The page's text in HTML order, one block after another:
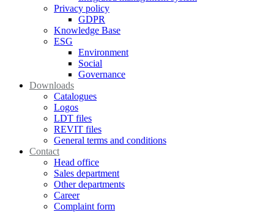
Privacy policy
GDPR
Knowledge Base
ESG
Environment
Social
Governance
Downloads
Catalogues
Logos
LDT files
REVIT files
General terms and conditions
Contact
Head office
Sales department
Other departments
Career
Complaint form